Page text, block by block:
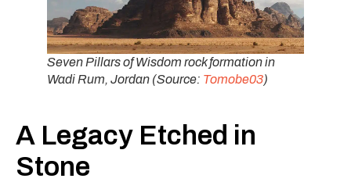
Seven Pillars of Wisdom rock formation in
Wadi Rum, Jordan (Source: Tomobe03)
A Legacy Etched in
Stone